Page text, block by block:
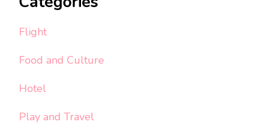
Flight
Food and Culture
Hotel
Play and Travel